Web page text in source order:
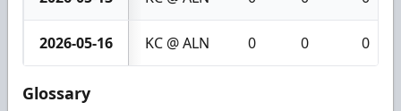
2026-05-16 KC @ ALN 0 0 0
Glossary